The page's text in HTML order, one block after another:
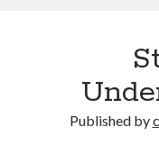
Published by